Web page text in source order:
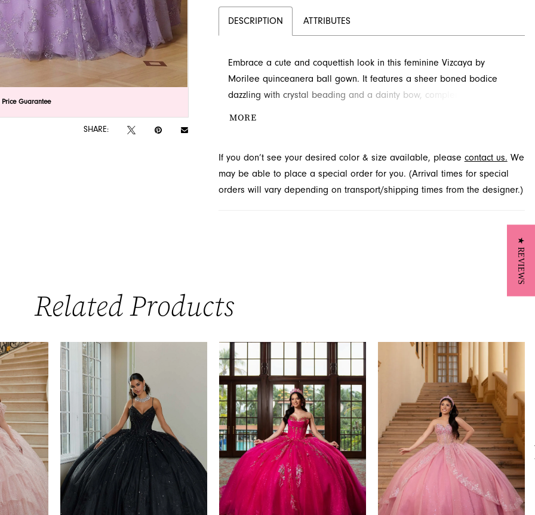
to zoom
to zoom
Price Guarantee
SHARE:
DESCRIPTION ATTRIBUTES
Embrace a cute and coquettish look in this feminine Vizcaya by
Morilee quinceanera ball gown. It features a sheer boned bodice
dazzling with crystal beading and a dainty bow, complemented by a
MORE
If you don’t see your desired color & size available, please contact us. We
may be able to place a special order for you. (Arrival times for special
orders will vary depending on transport/shipping times from the designer.)
Related Products
★ REVIEWS